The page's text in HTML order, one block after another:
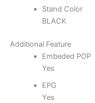
Stand Color
BLACK
Additional Feature
Embeded POP
Yes
EPG
Yes